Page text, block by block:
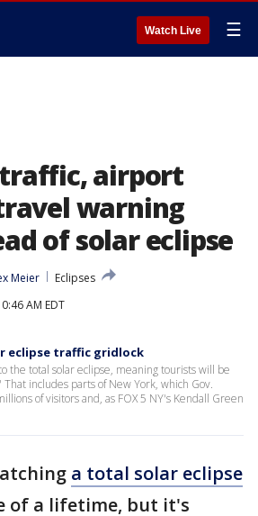
Watch Live ☰
traffic, airport
warning
of solar eclipse
Meier
Eclipses
AM EDT
eclipse traffic gridlock
the total solar eclipse, meaning tourists will be
includes parts of New York, which Gov.
of visitors and, as FOX 5 NY's Kendall Green
a total solar eclipse
of a lifetime, but it's